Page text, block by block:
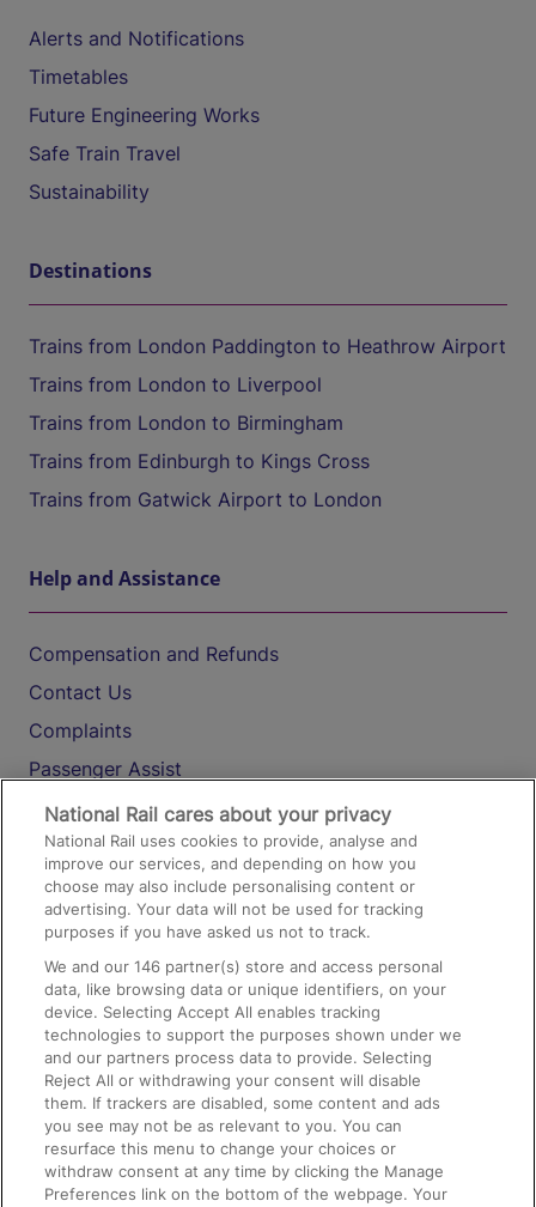
Alerts and Notifications
Timetables
Future Engineering Works
Safe Train Travel
Sustainability
Destinations
Trains from London Paddington to Heathrow Airport
Trains from London to Liverpool
Trains from London to Birmingham
Trains from Edinburgh to Kings Cross
Trains from Gatwick Airport to London
Help and Assistance
Compensation and Refunds
Contact Us
Complaints
Passenger Assist
Media
Text 61016
On the Train
Accessible Train Travel and Facilities
Train Travel with Bicycles
Train Travel with Pets
Train Travel with Children
Food and Drink
National Rail cares about your privacy
National Rail uses cookies to provide, analyse and
improve our services, and depending on how you
choose may also include personalising content or
advertising. Your data will not be used for tracking
purposes if you have asked us not to track.
We and our146 partner(s) store and access personal
data, like browsing data or unique identifiers, on your
device. Selecting Accept All enables tracking
technologies to support the purposes shown under we
and our partners process data to provide. Selecting
Reject All or withdrawing your consent will disable
them. If trackers are disabled, some content and ads
you see may not be as relevant to you. You can
resurface this menu to change your choices or
withdraw consent at any time by clicking the Manage
Preferences link on the bottom of the webpage. Your